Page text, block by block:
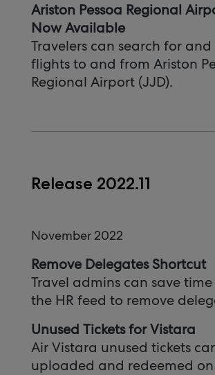
Ariston Pessoa Regional
Now Available
Travelers can search for
flights to and from Ariston
Regional Airport (JJD).
Release 2022.11
November 2022
Remove Delegates Shortcut
Travel admins can save
the HR feed to remove
Unused Tickets for Vistara
Air Vistara unused tickets
uploaded and redeemed on